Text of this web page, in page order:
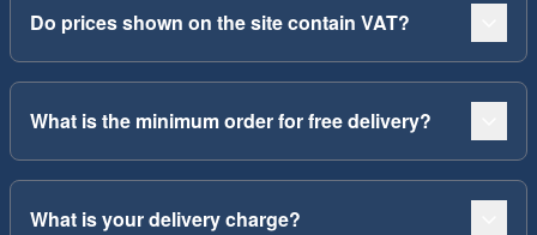
Do prices shown on the site contain VAT?
What is the minimum order for free delivery?
What is your delivery charge?